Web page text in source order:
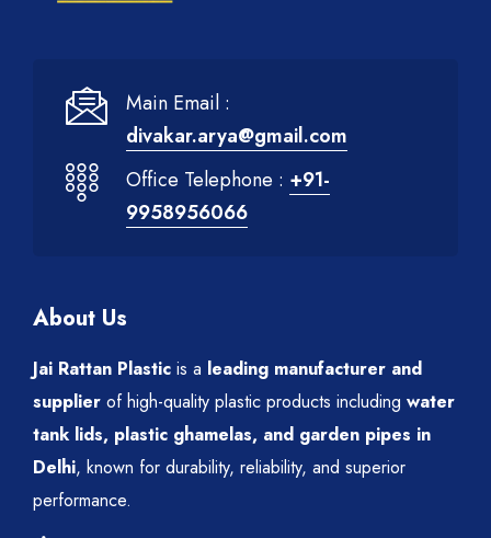
Main Email :
divakar.arya@gmail.com
Office Telephone : +91-
9958956066
About Us
Jai Rattan Plastic is a leading manufacturer and
supplier of high-quality plastic products including water
tank lids, plastic ghamelas, and garden pipes in
Delhi, known for durability, reliability, and superior
performance.